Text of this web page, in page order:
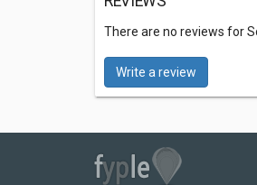
There are no reviews for
Write a review